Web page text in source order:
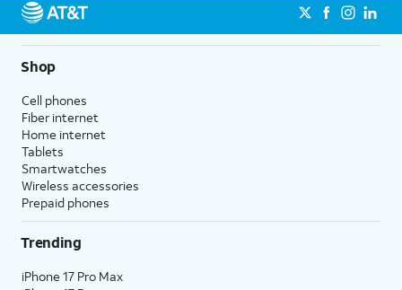
5G not available everywhere. Go to
att.com/5Gforyou for
details.
Shop
Cell phones
Fiber internet
Home internet
Tablets
Smartwatches
Wireless accessories
Prepaid phones
Trending
iPhone 17 Pro Max